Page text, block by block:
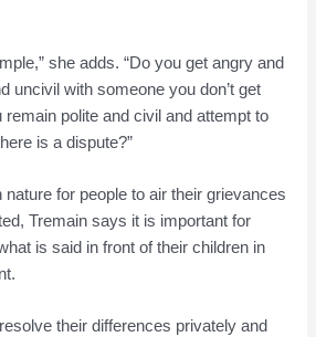
she adds. “Do you get angry and
uncivil with someone you don’t get
remain polite and civil and attempt to
is a dispute?”
for people to air their grievances
Tremain says it is important for
is said in front of their children in
their differences privately and